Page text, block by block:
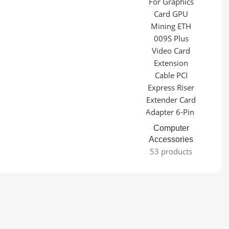
Computer
Accessories
53 products